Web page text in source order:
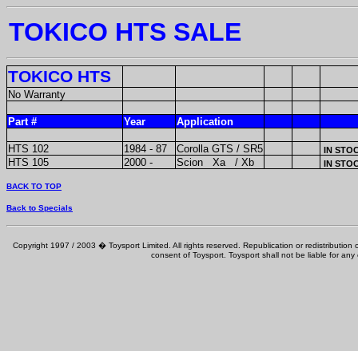
TOKICO HTS SALE
TOKICO HTS
No Warranty
Part # Year Application
HTS 102 1984 - 87 Corolla GTS / SR5 IN
HTS 105 2000 - Scion Xa / Xb IN
BACK TO TOP
Back to Specials
Copyright 1997 / 2003 � Toysport Limited. All rights reserved. Republication or
consent of Toysport. Toysport shall not be liable for